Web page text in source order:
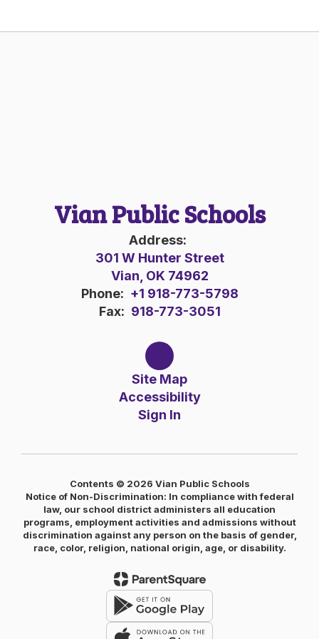
Vian Public Schools
Address:
301 W Hunter Street
Vian, OK 74962
Phone: +1 918-773-5798
Fax: 918-773-3051
Site Map
Accessibility
Sign In
Contents © 2026 Vian Public Schools
Notice of Non-Discrimination: In compliance with federal
law, our school district administers all education
programs, employment activities and admissions without
discrimination against any person on the basis of gender,
race, color, religion, national origin, age, or disability.